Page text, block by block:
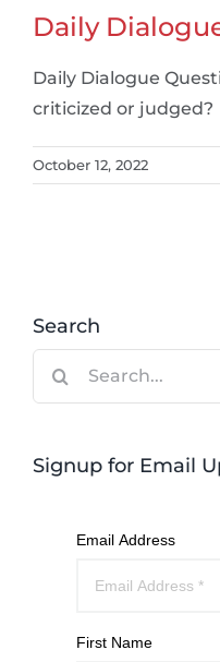
Daily
Daily Dialogue
criticized or judged?
October 12, 2022
Search
Signup for Email
Email Address
First Name